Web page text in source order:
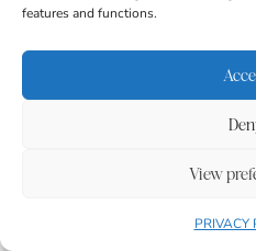
features and functions.
View
PRIVACY
Outdoor